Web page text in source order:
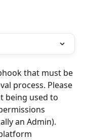
that must be
process. Please
being used to
an Admin).